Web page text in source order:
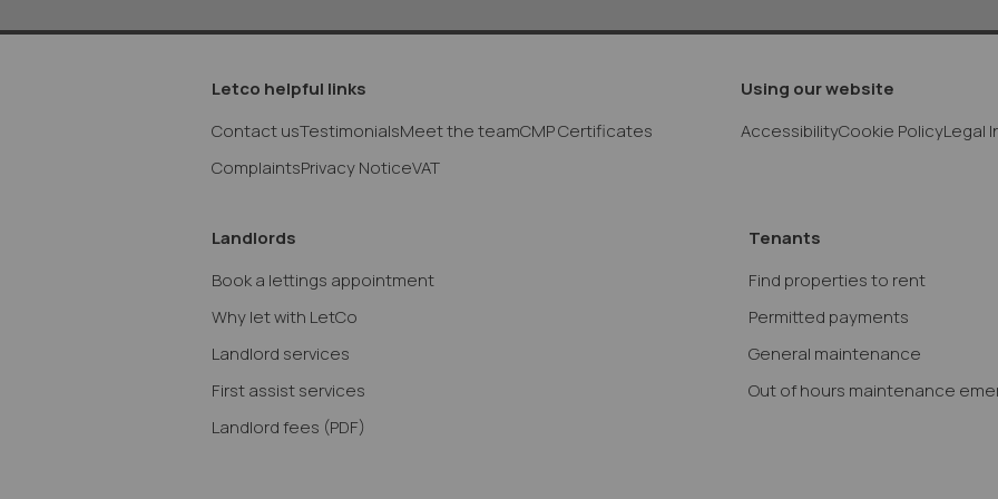
Letco helpful links
Contact usTestimonialsMeet the teamCMP Certificates
ComplaintsPrivacy NoticeVAT
Using our website
AccessibilityCookie PolicyLegal
Landlords
Book a lettings appointment
Why let with LetCo
Landlord services
First assist services
Landlord fees (PDF)
Tenants
Find properties to rent
Permitted payments
General maintenance
Out of hours maintenance